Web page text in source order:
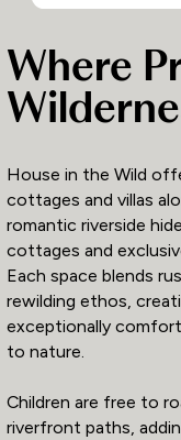
Where
House in the Wild
cottages and villas
romantic riverside
cottages and
Each space blends
rewilding ethos,
exceptionally
to nature.
Children are free to
riverfront paths,